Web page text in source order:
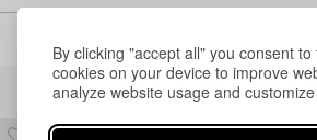
By clicking "accept all" you consent
cookies on your device to improve
analyze website usage and
Others have also